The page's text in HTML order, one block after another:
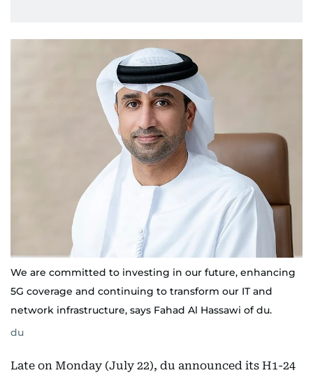
We are committed to investing in our future, enhancing
5G coverage and continuing to transform our IT and
network infrastructure, says Fahad Al Hassawi of du.
du
Late on Monday (July 22), du announced its H1-24